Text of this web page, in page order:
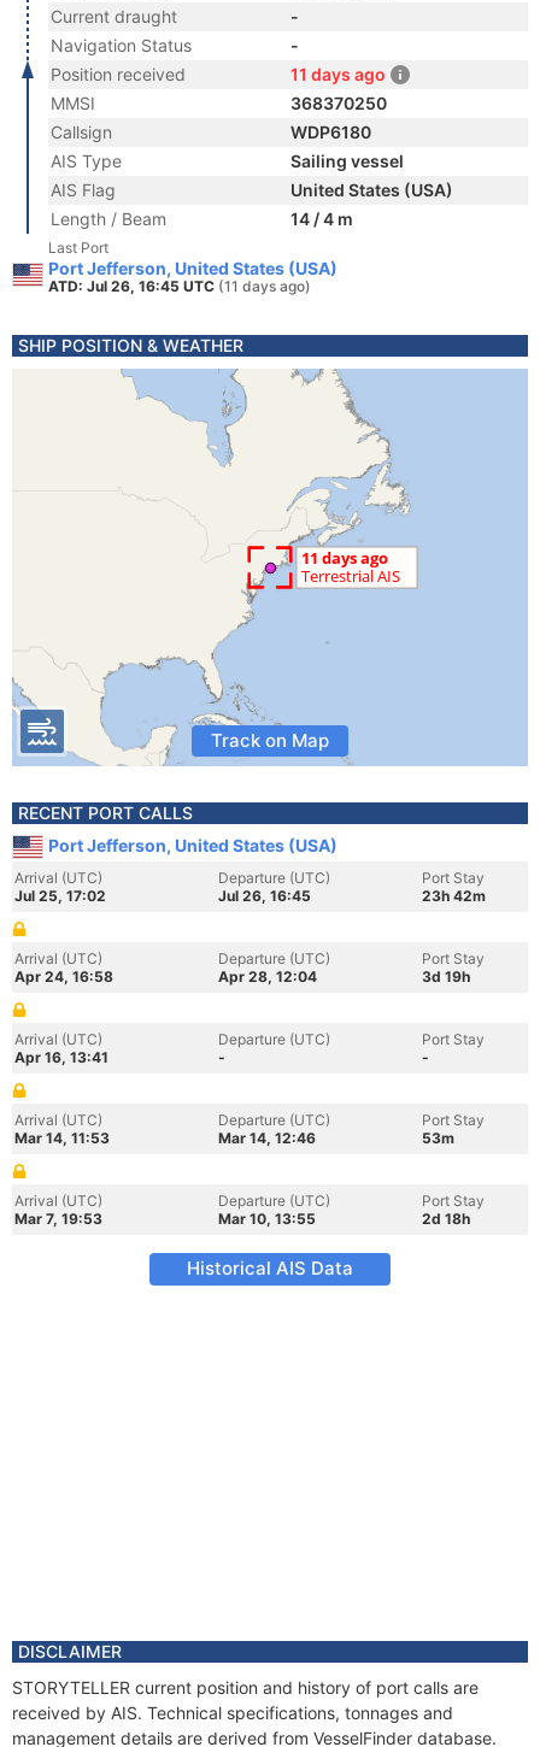
Current draught
-
Navigation Status
-
Position received
11 days ago
MMSI
368370250
Callsign
WDP6180
AIS Type
Sailing vessel
AIS Flag
United States (USA)
Length / Beam
14 / 4 m
Last Port
Port Jefferson, United States (USA)
ATD: Jul 26, 16:45 UTC (11 days ago)
SHIP POSITION & WEATHER
Track on Map
RECENT PORT CALLS
Port Jefferson, United States (USA)
Arrival (UTC)
Jul 25, 17:02
Departure (UTC)
Jul 26, 16:45
Port Stay
23h 42m
Arrival (UTC)
Apr 24, 16:58
Departure (UTC)
Apr 28, 12:04
Port Stay
3d 19h
Arrival (UTC)
Apr 16, 13:41
Departure (UTC)
-
Port Stay
-
Arrival (UTC)
Mar 14, 11:53
Departure (UTC)
Mar 14, 12:46
Port Stay
53m
Arrival (UTC)
Mar 7, 19:53
Departure (UTC)
Mar 10, 13:55
Port Stay
2d 18h
Historical AIS Data
DISCLAIMER
STORYTELLER current position and history of port calls are
received by AIS. Technical specifications, tonnages and
management details are derived from VesselFinder database.